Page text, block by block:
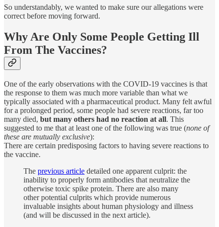
So understandably, we wanted to make sure our allegations were
correct before moving forward.
Why Are Only Some People Getting Ill
From The Vaccines?
One of the early observations with the COVID-19 vaccines is that
the response to them was much more variable than what we
typically associated with a pharmaceutical product. Many felt awful
for a prolonged period, some people had severe reactions, far too
many died, but many others had no reaction at all. This
suggested to me that at least one of the following was true (none of
these are mutually exclusive):
There are certain predisposing factors to having severe reactions to
the vaccine.
The previous article detailed one apparent culprit: the
inability to properly form antibodies that neutralize the
otherwise toxic spike protein. There are also many
other potential culprits which provide numerous
invaluable insights about human physiology and illness
(and will be discussed in the next article).